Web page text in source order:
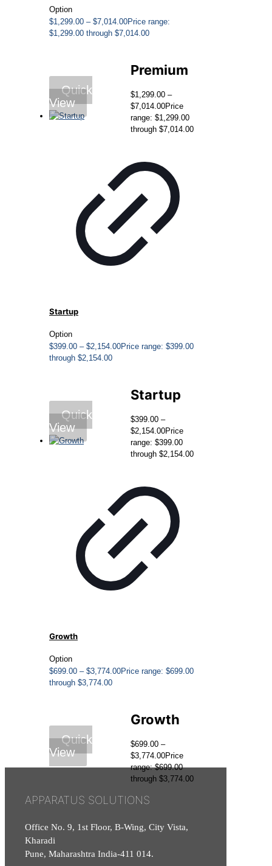
Option
$1,299.00 – $7,014.00Price range:
$1,299.00 through $7,014.00
Premium
$1,299.00 –
$7,014.00Price
range: $1,299.00
through $7,014.00
Quick
View
Startup
Option
$399.00 – $2,154.00Price range: $399.00
through $2,154.00
Startup
$399.00 –
$2,154.00Price
range: $399.00
through $2,154.00
Quick
View
Growth
Option
$699.00 – $3,774.00Price range: $699.00
through $3,774.00
Growth
$699.00 –
$3,774.00Price
range: $699.00
through $3,774.00
Quick
View
APPARATUS SOLUTIONS
Office No. 9, 1st Floor, B-Wing, City Vista,
Kharadi
Pune, Maharashtra India-411 014.